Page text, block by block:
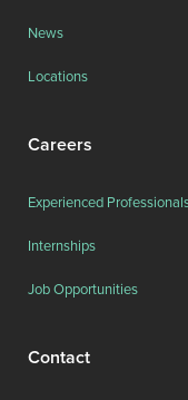
News
Locations
Careers
Experienced
Internships
Job Opportunities
Contact